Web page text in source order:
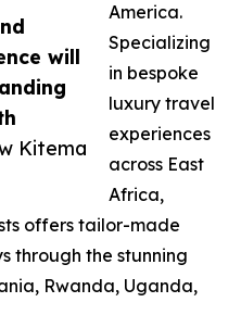
will
Kitema
America.
Specializing
in bespoke
luxury travel
experiences
across East
Africa,
offers tailor-made
through the stunning
Rwanda, Uganda,